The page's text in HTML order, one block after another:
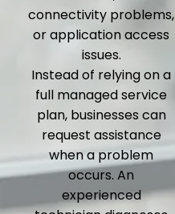
connectivity problems,
or application access
issues.
Instead of relying on a
full managed service
plan, businesses can
request assistance
when a problem
occurs. An
experienced